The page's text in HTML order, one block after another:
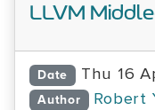
LLVM
Date Thu 16
Author Robert